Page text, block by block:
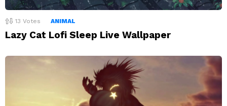
13 Votes ANIMAL
Lazy Cat Lofi Sleep Live Wallpaper